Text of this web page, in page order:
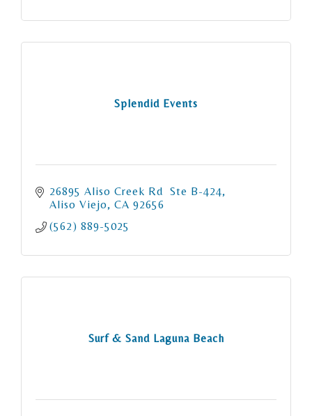
Splendid Events
26895 Aliso Creek Rd  Ste B-424
Aliso Viejo
CA 92656
(562) 889-5025
Surf & Sand Laguna Beach